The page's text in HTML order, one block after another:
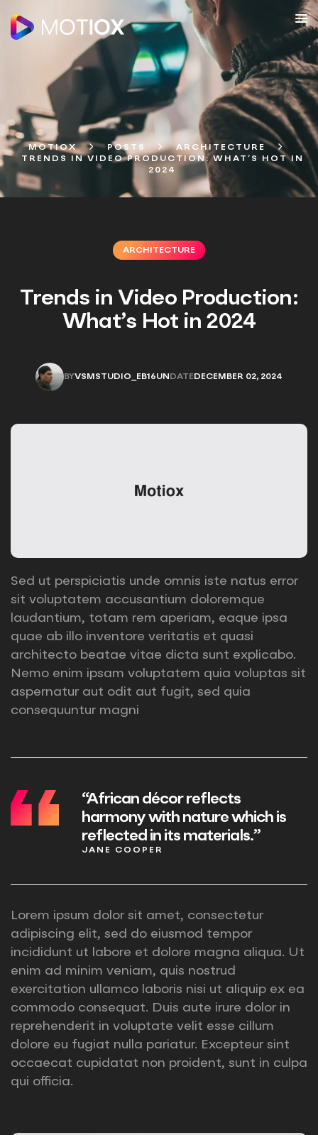
MOTIOX POSTS
ARCHITECTURE
TRENDS IN VIDEO PRODUCTION: WHAT’S HOT IN
2024
ARCHITECTURE
Trends in Video Production:
What’s Hot in 2024
DATE DECEMBER 02, 2024
BYVSMSTUDIO_EB16UN
Sed ut perspiciatis unde omnis iste natus error
sit voluptatem accusantium doloremque
laudantium, totam rem aperiam, eaque ipsa
quae ab illo inventore veritatis et quasi
architecto beatae vitae dicta sunt explicabo.
Nemo enim ipsam voluptatem quia voluptas sit
aspernatur aut odit aut fugit, sed quia
consequuntur magni
“African décor reflects
harmony with nature which is
reflected in its materials.”
JANE COOPER
Lorem ipsum dolor sit amet, consectetur
adipiscing elit, sed do eiusmod tempor
incididunt ut labore et dolore magna aliqua. Ut
enim ad minim veniam, quis nostrud
exercitation ullamco laboris nisi ut aliquip ex ea
commodo consequat. Duis aute irure dolor in
reprehenderit in voluptate velit esse cillum
dolore eu fugiat nulla pariatur. Excepteur sint
occaecat cupidatat non proident, sunt in culpa
qui officia.